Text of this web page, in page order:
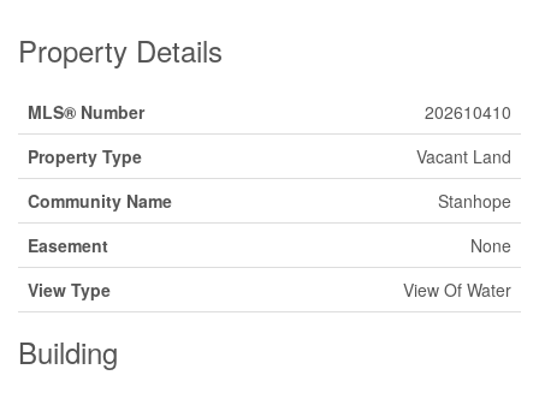
Property Details
MLS® Number
202610410
Property Type
Vacant Land
Community Name
Stanhope
Easement
None
View Type
View Of Water
Building